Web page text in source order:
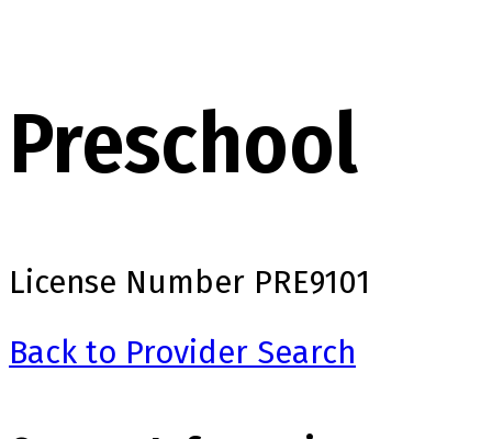
Preschool
License Number PRE9101
Back to Provider Search